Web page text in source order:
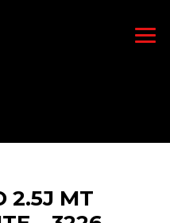
2.5J MT